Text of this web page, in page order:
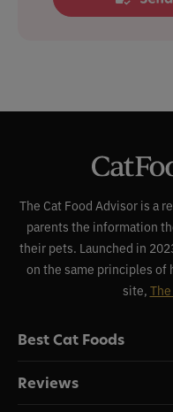
The Cat Food Advisor is a
parents the information
their pets. Launched in
on the same principles of
site,
Best Cat Foods
Reviews